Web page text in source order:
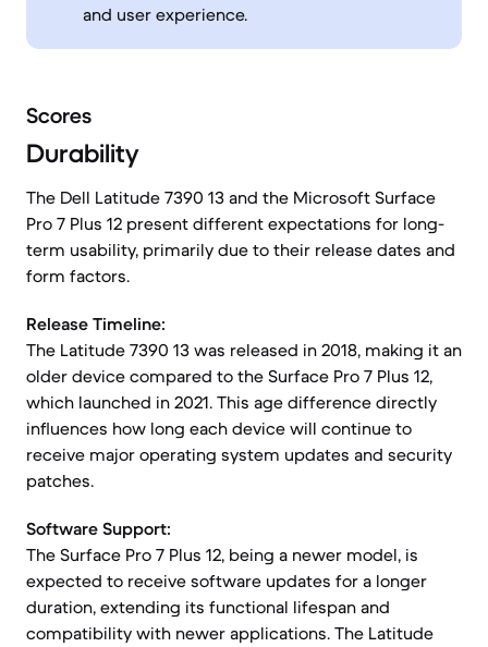
and user experience.
Scores
Durability
The Dell Latitude 7390 13 and the Microsoft Surface
Pro 7 Plus 12 present different expectations for long-
term usability, primarily due to their release dates and
form factors.
Release Timeline:
The Latitude 7390 13 was released in 2018, making it an
older device compared to the Surface Pro 7 Plus 12,
which launched in 2021. This age difference directly
influences how long each device will continue to
receive major operating system updates and security
patches.
Software Support:
The Surface Pro 7 Plus 12, being a newer model, is
expected to receive software updates for a longer
duration, extending its functional lifespan and
compatibility with newer applications. The Latitude